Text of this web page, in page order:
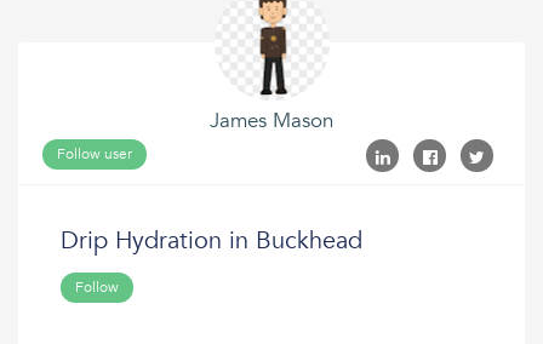
James Mason
Follow user
Drip Hydration in Buckhead
Follow